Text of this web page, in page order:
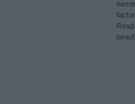
Read